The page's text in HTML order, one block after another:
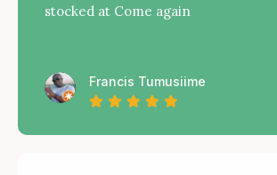
stocked at Come again
Francis Tumusiime